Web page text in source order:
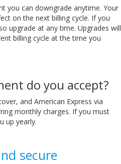
you can downgrade anytime. Your
on the next billing cycle. If you
upgrade at any time. Upgrades will
billing cycle at the time you
do you accept?
and American Express via
monthly charges. If you must
up yearly.
secure